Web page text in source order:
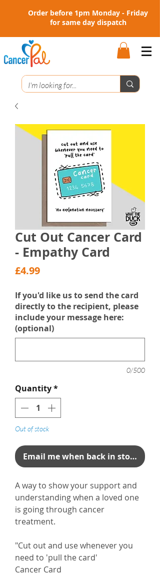
Order before 1pm Monday - Friday
for same day dispatch
Cut Out Cancer Card
- Empathy Card
£4.99Price
If you'd like us to send the card
directly to the recipient, please
include your message here:
(optional)
0/500
Quantity*
Out of stock
Email me when back in stock
A way to show your support and
understanding when a loved one
is going through cancer
treatment.
"Cut out and use whenever you
need to 'pull the card'
Cancer Card